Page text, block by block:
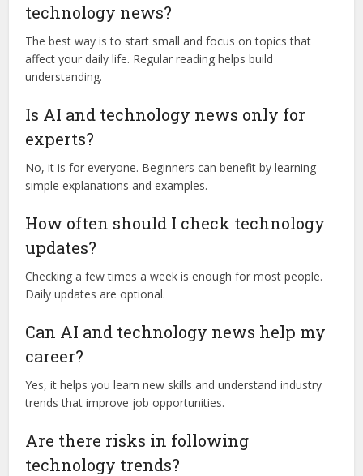
technology news?
The best way is to start small and focus on topics that
affect your daily life. Regular reading helps build
understanding.
Is AI and technology news only for
experts?
No, it is for everyone. Beginners can benefit by learning
simple explanations and examples.
How often should I check technology
updates?
Checking a few times a week is enough for most people.
Daily updates are optional.
Can AI and technology news help my
career?
Yes, it helps you learn new skills and understand industry
trends that improve job opportunities.
Are there risks in following
technology trends?